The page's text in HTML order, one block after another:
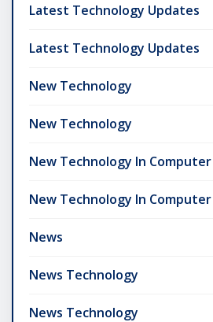
Latest Technology Updates
Latest Technology Updates
New Technology
New Technology
New Technology In Computer
New Technology In Computer
News
News Technology
News Technology